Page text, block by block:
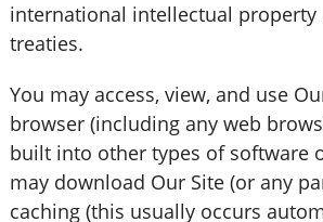
international intellectual property
treaties.
You may access, view, and use
browser (including any web
built into other types of software
may download Our Site (or any
caching (this usually occurs